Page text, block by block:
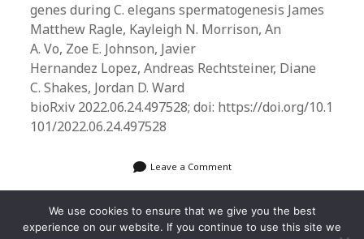
genes during C. elegans spermatogenesis James
Matthew Ragle, Kayleigh N. Morrison, An
A. Vo, Zoe E. Johnson, Javier
Hernandez Lopez, Andreas Rechtsteiner, Diane
C. Shakes, Jordan D. Ward
bioRxiv 2022.06.24.497528; doi: https://doi.org/10.1
101/2022.06.24.497528
Leave a Comment
We use cookies to ensure that we give you the best
experience on our website. If you continue to use this site we